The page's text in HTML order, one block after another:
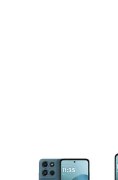
This carousel